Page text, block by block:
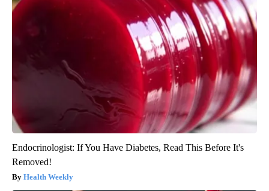
Endocrinologist: If You Have Diabetes, Read This Before It's
Removed!
Health Weekly